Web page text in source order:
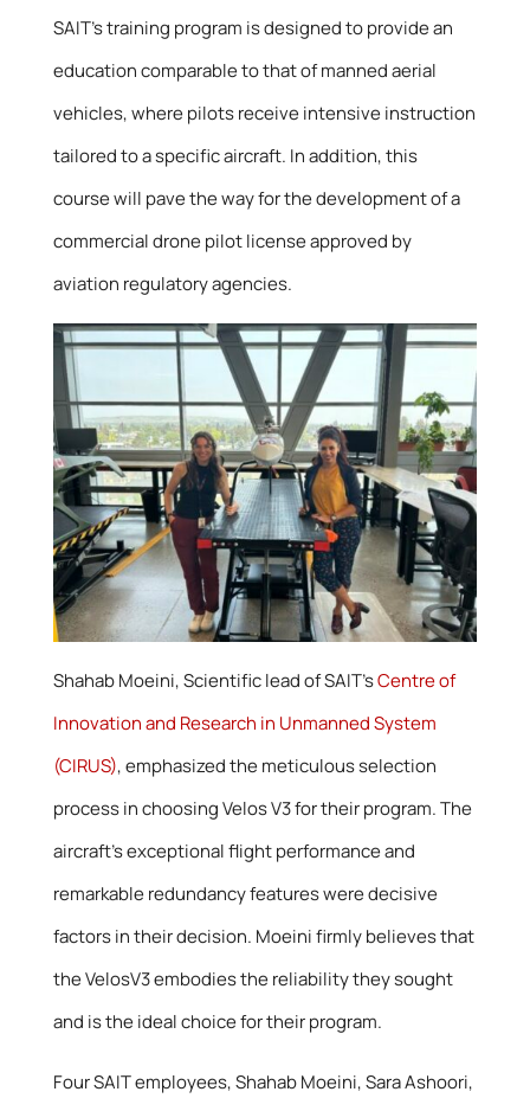
SAIT’s training program is designed to provide an
education comparable to that of manned aerial
vehicles, where pilots receive intensive instruction
tailored to a specific aircraft. In addition, this
course will pave the way for the development of a
commercial drone pilot license approved by
aviation regulatory agencies.
Shahab Moeini, Scientific lead of SAIT’sCentre of
Innovation and Research in Unmanned System
(CIRUS), emphasized the meticulous selection
process in choosing Velos V3 for their program. The
aircraft’s exceptional flight performance and
remarkable redundancy features were decisive
factors in their decision. Moeini firmly believes that
the VelosV3 embodies the reliability they sought
and is the ideal choice for their program.
Four SAIT employees, Shahab Moeini, Sara Ashoori,